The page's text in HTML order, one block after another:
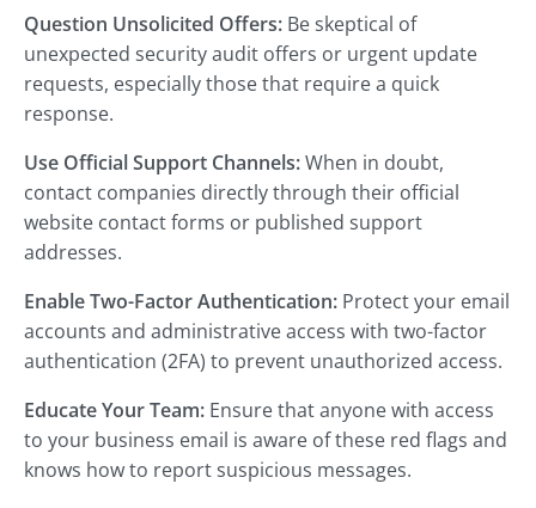
Question Unsolicited Offers: Be skeptical of
unexpected security audit offers or urgent update
requests, especially those that require a quick
response.
Use Official Support Channels:When in doubt,
contact companies directly through their official
website contact forms or published support
addresses.
Enable Two-Factor Authentication: Protect your email
accounts and administrative access with two-factor
authentication (2FA) to prevent unauthorized access.
Educate Your Team: Ensure that anyone with access
to your business email is aware of these red flags and
knows how to report suspicious messages.